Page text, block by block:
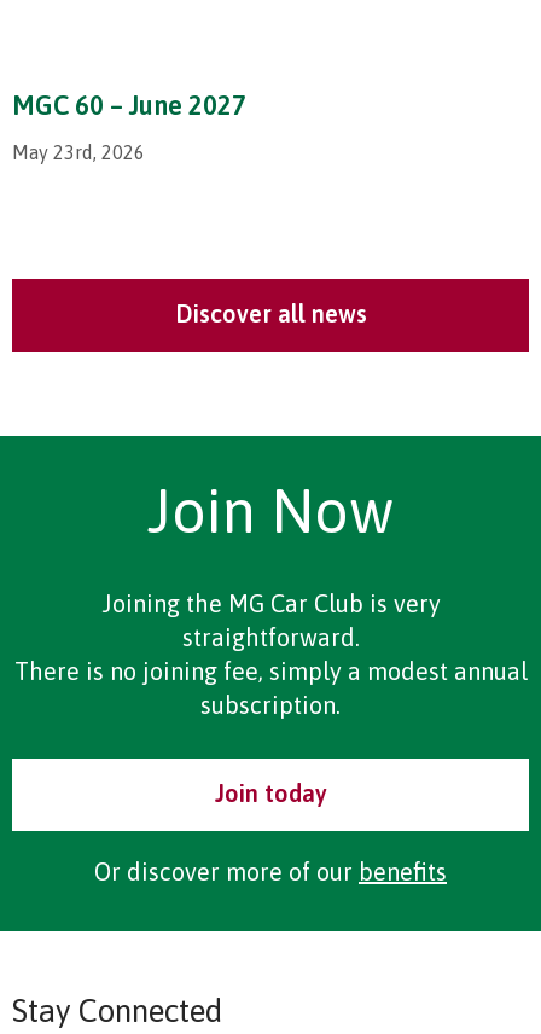
MGC 60 – June 2027
May 23rd, 2026
Discover all news
Join Now
Joining the MG Car Club is very
straightforward.
There is no joining fee, simply a modest annual
subscription.
Join today
Or discover more of our benefits
Stay Connected